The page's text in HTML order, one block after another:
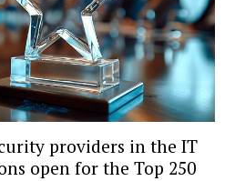
providers in the IT
open for the Top 250